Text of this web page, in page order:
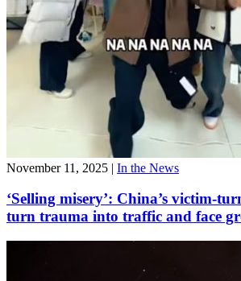
November 11, 2025 | In the News
‘Selling misery’: China’s victim-
turn trauma into traffic and face